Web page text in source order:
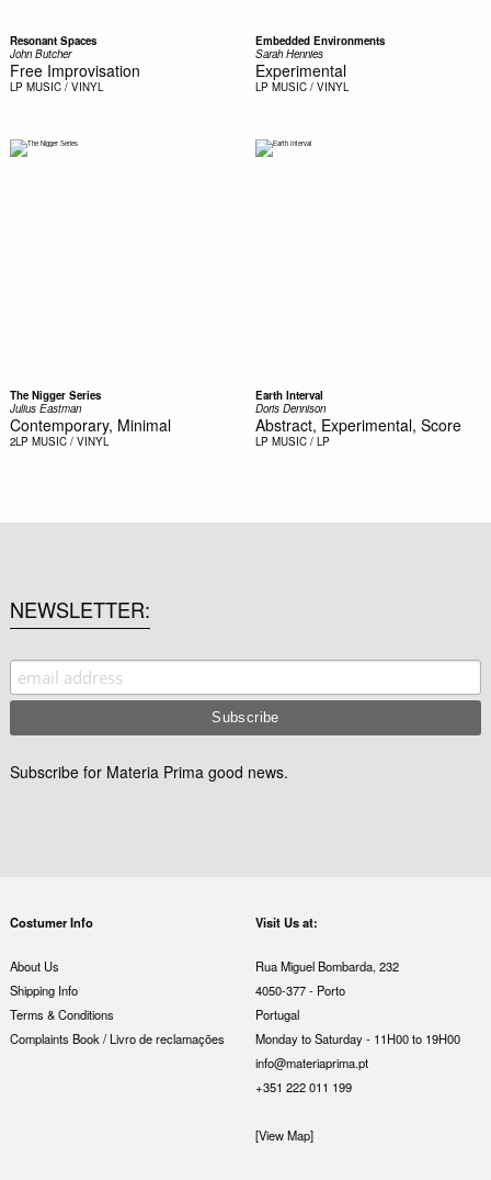
Resonant Spaces
John Butcher
Free Improvisation
LP MUSIC / VINYL
Embedded Environments
Sarah Hennies
Experimental
LP MUSIC / VINYL
The Nigger Series
Julius Eastman
Contemporary, Minimal
2LP MUSIC / VINYL
Earth Interval
Doris Dennison
Abstract, Experimental, Score
LP MUSIC / LP
NEWSLETTER
Subscribe for Materia Prima good news.
Costumer Info
About Us
Shipping Info
Terms & Conditions
Complaints Book / Livro de reclamações
Visit Us at:
Rua Miguel Bombarda, 232
4050-377 - Porto
Portugal
Monday to Saturday - 11H00 to 19H00
info@materiaprima.pt
+351 222 011 199
[View Map]